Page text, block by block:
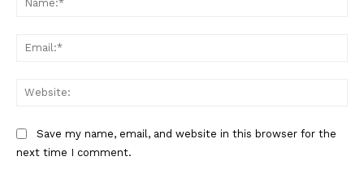
Save my name, email, and website in this browser for the
next time I comment.